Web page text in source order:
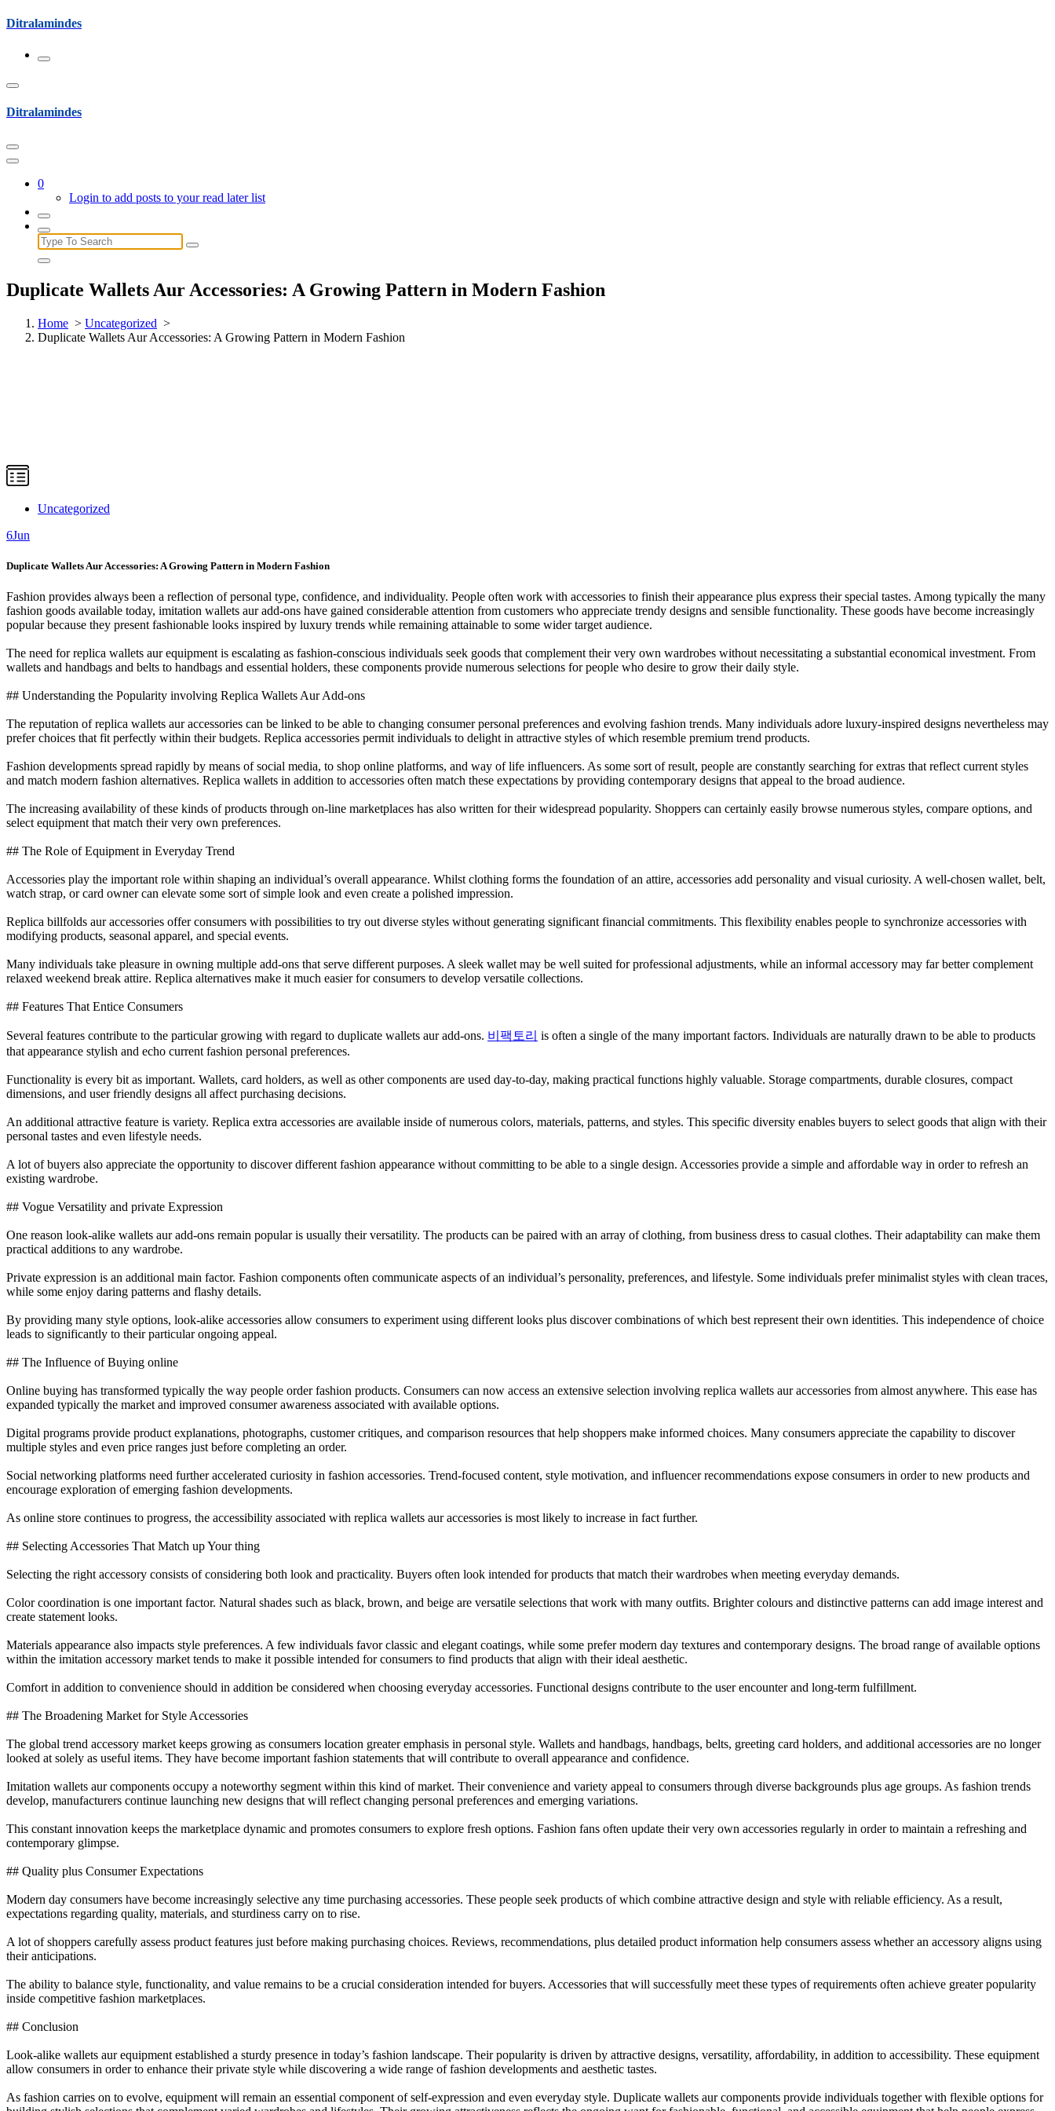
Skip
content
Ditralamindes
Ditralamindes
0
Login to add posts to your read later list
Search
for:
Duplicate Wallets Aur Accessories: A Growing Pattern in Modern Fashion
Home > Uncategorized >
Duplicate Wallets Aur Accessories: A Growing Pattern in Modern Fashion
Uncategorized
6Jun
Duplicate Wallets Aur Accessories: A Growing Pattern in Modern Fashion
Fashion provides always been a reflection of personal type, confidence, and individuality. People often work with accessories to finish their appearance plus express their special tastes. Among typically the many
fashion goods available today, imitation wallets aur add-ons have gained considerable attention from customers who appreciate trendy designs and sensible functionality. These goods have become increasingly
popular because they present fashionable looks inspired by luxury trends while remaining attainable to some wider target audience.
The need for replica wallets aur equipment is escalating as fashion-conscious individuals seek goods that complement their very own wardrobes without necessitating a substantial economical investment. From
wallets and handbags and belts to handbags and essential holders, these components provide numerous selections for people who desire to grow their daily style.
## Understanding the Popularity involving Replica Wallets Aur Add-ons
The reputation of replica wallets aur accessories can be linked to be able to changing consumer personal preferences and evolving fashion trends. Many individuals adore luxury-inspired designs nevertheless may
prefer choices that fit perfectly within their budgets. Replica accessories permit individuals to delight in attractive styles of which resemble premium trend products.
Fashion developments spread rapidly by means of social media, to shop online platforms, and way of life influencers. As some sort of result, people are constantly searching for extras that reflect current styles
and match modern fashion alternatives. Replica wallets in addition to accessories often match these expectations by providing contemporary designs that appeal to the broad audience.
The increasing availability of these kinds of products through on-line marketplaces has also written for their widespread popularity. Shoppers can certainly easily browse numerous styles, compare options, and
select equipment that match their very own preferences.
## The Role of Equipment in Everyday Trend
Accessories play the important role within shaping an individual’s overall appearance. Whilst clothing forms the foundation of an attire, accessories add personality and visual curiosity. A well-chosen wallet, belt,
watch strap, or card owner can elevate some sort of simple look and even create a polished impression.
Replica billfolds aur accessories offer consumers with possibilities to try out diverse styles without generating significant financial commitments. This flexibility enables people to synchronize accessories with
modifying products, seasonal apparel, and special events.
Many individuals take pleasure in owning multiple add-ons that serve different purposes. A sleek wallet may be well suited for professional adjustments, while an informal accessory may far better complement
relaxed weekend break attire. Replica alternatives make it much easier for consumers to develop versatile collections.
## Features That Entice Consumers
Several features contribute to the particular growing with regard to duplicate wallets aur add-ons. 비팩토리 is often a single of the many important factors. Individuals are naturally drawn to be able to products
that appearance stylish and echo current fashion personal preferences.
Functionality is every bit as important. Wallets, card holders, as well as other components are used day-to-day, making practical functions highly valuable. Storage compartments, durable closures, compact
dimensions, and user friendly designs all affect purchasing decisions.
An additional attractive feature is variety. Replica extra accessories are available inside of numerous colors, materials, patterns, and styles. This specific diversity enables buyers to select goods that align with their
personal tastes and even lifestyle needs.
A lot of buyers also appreciate the opportunity to discover different fashion appearance without committing to be able to a single design. Accessories provide a simple and affordable way in order to refresh an
existing wardrobe.
## Vogue Versatility and private Expression
One reason look-alike wallets aur add-ons remain popular is usually their versatility. The products can be paired with an array of clothing, from business dress to casual clothes. Their adaptability can make them
practical additions to any wardrobe.
Private expression is an additional main factor. Fashion components often communicate aspects of an individual’s personality, preferences, and lifestyle. Some individuals prefer minimalist styles with clean traces,
while some enjoy daring patterns and flashy details.
By providing many style options, look-alike accessories allow consumers to experiment using different looks plus discover combinations of which best represent their own identities. This independence of choice
leads to significantly to their particular ongoing appeal.
## The Influence of Buying online
Online buying has transformed typically the way people order fashion products. Consumers can now access an extensive selection involving replica wallets aur accessories from almost anywhere. This ease has
expanded typically the market and improved consumer awareness associated with available options.
Digital programs provide product explanations, photographs, customer critiques, and comparison resources that help shoppers make informed choices. Many consumers appreciate the capability to discover
multiple styles and even price ranges just before completing an order.
Social networking platforms need further accelerated curiosity in fashion accessories. Trend-focused content, style motivation, and influencer recommendations expose consumers in order to new products and
encourage exploration of emerging fashion developments.
As online store continues to progress, the accessibility associated with replica wallets aur accessories is most likely to increase in fact further.
## Selecting Accessories That Match up Your thing
Selecting the right accessory consists of considering both look and practicality. Buyers often look intended for products that match their wardrobes when meeting everyday demands.
Color coordination is one important factor. Natural shades such as black, brown, and beige are versatile selections that work with many outfits. Brighter colours and distinctive patterns can add image interest and
create statement looks.
Materials appearance also impacts style preferences. A few individuals favor classic and elegant coatings, while some prefer modern day textures and contemporary designs. The broad range of available options
within the imitation accessory market tends to make it possible intended for consumers to find products that align with their ideal aesthetic.
Comfort in addition to convenience should in addition be considered when choosing everyday accessories. Functional designs contribute to the user encounter and long-term fulfillment.
## The Broadening Market for Style Accessories
The global trend accessory market keeps growing as consumers location greater emphasis in personal style. Wallets and handbags, handbags, belts, greeting card holders, and additional accessories are no longer
looked at solely as useful items. They have become important fashion statements that will contribute to overall appearance and confidence.
Imitation wallets aur components occupy a noteworthy segment within this kind of market. Their convenience and variety appeal to consumers through diverse backgrounds plus age groups. As fashion trends
develop, manufacturers continue launching new designs that will reflect changing personal preferences and emerging variations.
This constant innovation keeps the marketplace dynamic and promotes consumers to explore fresh options. Fashion fans often update their very own accessories regularly in order to maintain a refreshing and
contemporary glimpse.
## Quality plus Consumer Expectations
Modern day consumers have become increasingly selective any time purchasing accessories. These people seek products of which combine attractive design and style with reliable efficiency. As a result,
expectations regarding quality, materials, and sturdiness carry on to rise.
A lot of shoppers carefully assess product features just before making purchasing choices. Reviews, recommendations, plus detailed product information help consumers assess whether an accessory aligns using
their anticipations.
The ability to balance style, functionality, and value remains to be a crucial consideration intended for buyers. Accessories that will successfully meet these types of requirements often achieve greater popularity
inside competitive fashion marketplaces.
## Conclusion
Look-alike wallets aur equipment established a sturdy presence in today’s fashion landscape. Their popularity is driven by attractive designs, versatility, affordability, in addition to accessibility. These equipment
allow consumers in order to enhance their private style while discovering a wide range of fashion developments and aesthetic tastes.
As fashion carries on to evolve, equipment will remain an essential component of self-expression and even everyday style. Duplicate wallets aur components provide individuals together with flexible options for